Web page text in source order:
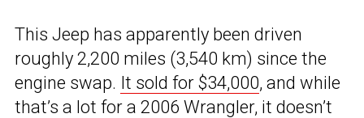
This Jeep has apparently been driven
roughly 2,200 miles (3,540 km) since the
engine swap. It sold for $34,000, and while
that’s a lot for a 2006 Wrangler, it doesn’t